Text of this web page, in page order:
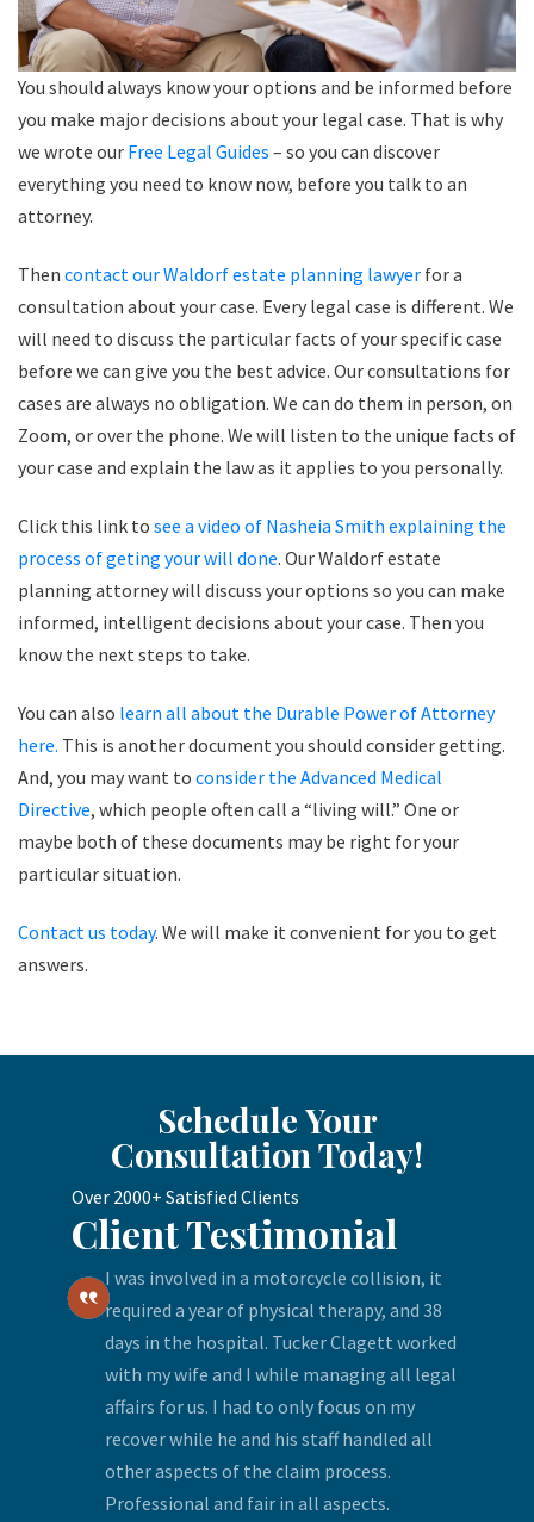
You should always know your options and be informed before
you make major decisions about your legal case. That is why
we wrote our Free Legal Guides – so you can discover
everything you need to know now, before you talk to an
attorney.
Then contact our Waldorf estate planning lawyer for a
consultation about your case. Every legal case is different. We
will need to discuss the particular facts of your specific case
before we can give you the best advice. Our consultations for
cases are always no obligation. We can do them in person, on
Zoom, or over the phone. We will listen to the unique facts of
your case and explain the law as it applies to you personally.
Click this link to see a video of Nasheia Smith explaining the
process of geting your will done. Our Waldorf estate
planning attorney will discuss your options so you can make
informed, intelligent decisions about your case. Then you
know the next steps to take.
You can also learn all about the Durable Power of Attorney
here. This is another document you should consider getting.
And, you may want to consider the Advanced Medical
Directive, which people often call a “living will.” One or
maybe both of these documents may be right for your
particular situation.
Contact us today. We will make it convenient for you to get
answers.
Schedule Your
Consultation Today!
Over 2000+ Satisfied Clients
Client Testimonial
I was involved in a motorcycle collision, it
required a year of physical therapy, and 38
days in the hospital. Tucker Clagett worked
with my wife and I while managing all legal
affairs for us. I had to only focus on my
recover while he and his staff handled all
other aspects of the claim process.
Professional and fair in all aspects.